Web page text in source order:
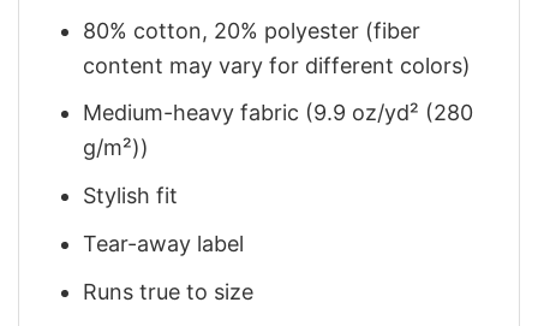
80% cotton, 20% polyester (fiber
content may vary for different colors)
Medium-heavy fabric (9.9 oz/yd² (280
g/m²))
Stylish fit
Tear-away label
Runs true to size